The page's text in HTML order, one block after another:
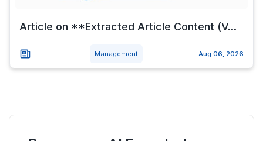
Article on **Extracted Article Content (V...
Management Aug 06, 2026